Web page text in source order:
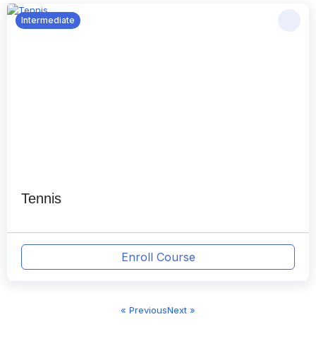
Intermediate
Tennis
Enroll Course
« PreviousNext »